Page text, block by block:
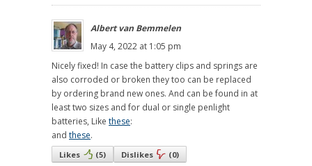
Albert van Bemmelen
May 4, 2022 at 1:05 pm
Nicely fixed! In case the battery clips and springs are
also corroded or broken they too can be replaced
by ordering brand new ones. And can be found in at
least two sizes and for dual or single penlight
batteries, Like these:
and these.
Likes (5) Dislikes (0)